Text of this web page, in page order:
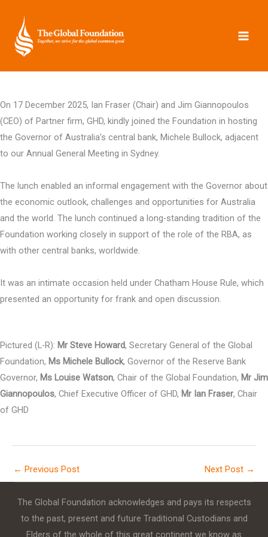
content
On 17 December 2025, Ian Fraser (Chair) and Jim Giannopoulos
(CEO) of Partner firm, GHD, kindly joined the Foundation in hosting
the Governor of Australia’s central bank, Michele Bullock, adjacent
to our Annual General Meeting in Sydney.
The lunch enabled an informal engagement with the Governor about
the economic outlook, challenges and opportunities for Australia
and the world. The lunch continued a long-standing tradition of the
Foundation working closely in support of the role of the RBA, as
with other central banks, worldwide.
It was an intimate occasion held under Chatham House Rule, which
presented an opportunity for frank and open discussion.
Pictured (L-R): Mr Steve Howard, Secretary General of the Global
Foundation, Ms Michele Bullock, Governor of the Reserve Bank
Governor, Ms Louise Watson, Chair of the Global Foundation, Mr Jim
Giannopoulos, Chief Executive Officer of GHD, Mr Ian Fraser, Chair
of GHD
← Previous Post Next Post →
The Global Foundation acknowledges and pays its respects
to the past, present and future Traditional Custodians and
Elders of the whole of this great continent we know as